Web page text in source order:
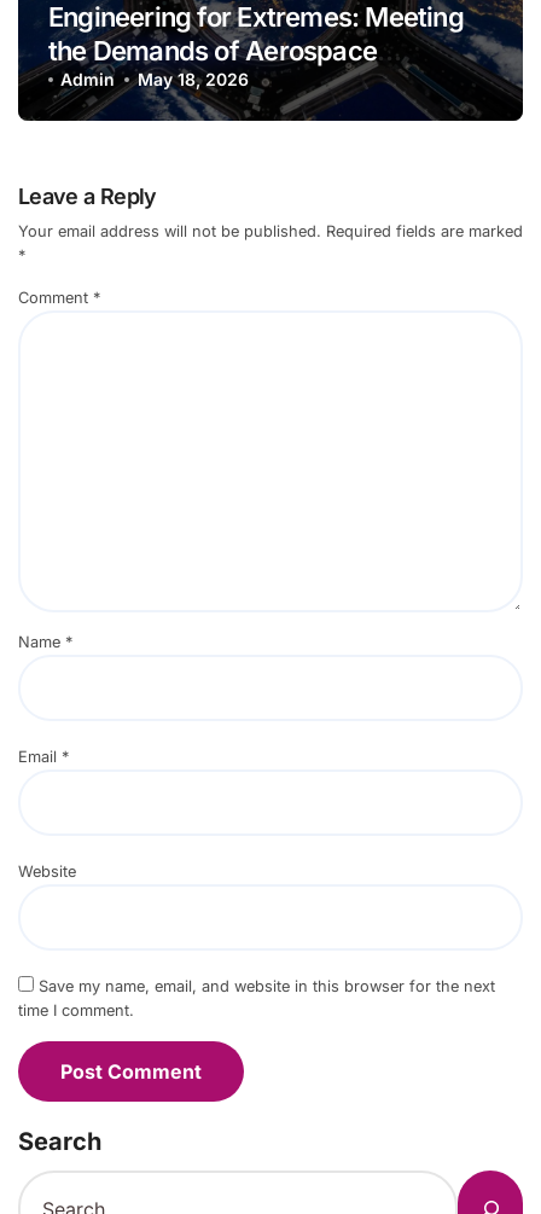
Engineering for Extremes: Meeting
the Demands of Aerospace
Environments
Admin May 18, 2026
Leave a Reply
Your email address will not be published. Required fields are marked
*
Comment *
Name *
Email *
Website
Save my name, email, and website in this browser for the next
time I comment.
Search